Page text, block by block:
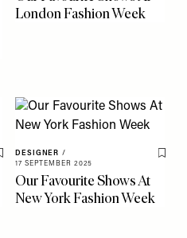
London Fashion Week
Save To My Favourites
DESIGNER /
17 SEPTEMBER 2025
Save
Our Favourite Shows At
New York Fashion Week